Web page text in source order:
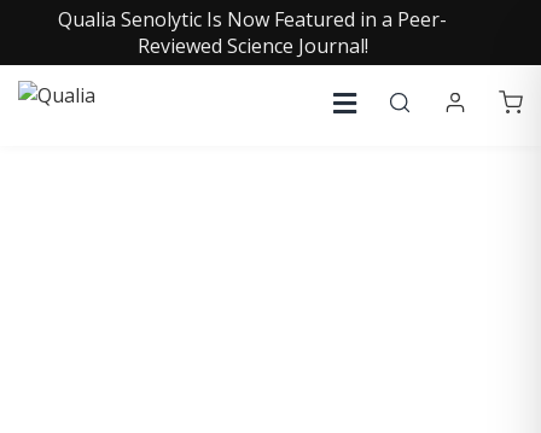
Qualia Senolytic Is Now Featured in a Peer-
Reviewed Science Journal!